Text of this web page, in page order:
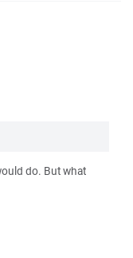
do. But what